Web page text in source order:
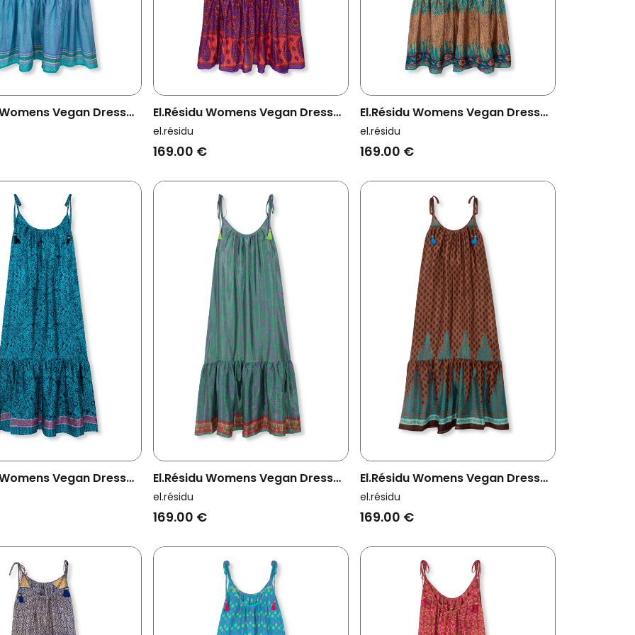
Vegan Dress
El.résidu Womens Vegan Dress
Myra Purple/ Red
el.résidu
169.00 €
El.résidu Womens Vegan Dress
Myra Teal Blue/ Brown
el.résidu
169.00 €
Vegan Dress
El.résidu Womens Vegan Dress
Myra Green/ Purple
el.résidu
169.00 €
El.résidu Womens Vegan Dress
Myra Dark Brown/ Teal Blue
el.résidu
169.00 €